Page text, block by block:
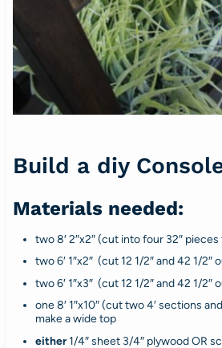
Build a diy
Materials needed:
two 8′ 2″x2″ (cut into four 32″
two 6′ 1″x2″ (cut 12 1/2″ and 42 1/2″
two 6′ 1″x3″ (cut 12 1/2″ and 42 1/2″
one 8′ 1″x10″ (cut two 4′ sections
make a wide top
either1/4″ sheet 3/4″ plywood OR